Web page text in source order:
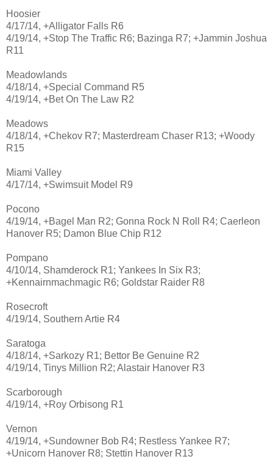
Hoosier
4/17/14, +Alligator Falls R6
4/19/14, +Stop The Traffic R6; Bazinga R7; +Jammin Joshua
R11
Meadowlands
4/18/14, +Special Command R5
4/19/14, +Bet On The Law R2
Meadows
4/18/14, +Chekov R7; Masterdream Chaser R13; +Woody
R15
Miami Valley
4/17/14, +Swimsuit Model R9
Pocono
4/19/14, +Bagel Man R2; Gonna Rock N Roll R4; Caerleon
Hanover R5; Damon Blue Chip R12
Pompano
4/10/14, Shamderock R1; Yankees In Six R3;
+Kennairnmachmagic R6; Goldstar Raider R8
Rosecroft
4/19/14, Southern Artie R4
Saratoga
4/18/14, +Sarkozy R1; Bettor Be Genuine R2
4/19/14, Tinys Million R2; Alastair Hanover R3
Scarborough
4/19/14, +Roy Orbisong R1
Vernon
4/19/14, +Sundowner Bob R4; Restless Yankee R7;
+Unicorn Hanover R8; Stettin Hanover R13